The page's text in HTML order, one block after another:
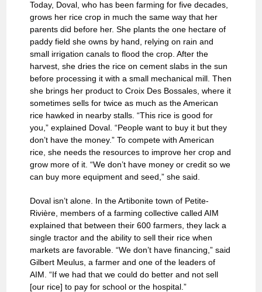
Today, Doval, who has been farming for five decades,
grows her rice crop in much the same way that her
parents did before her. She plants the one hectare of
paddy field she owns by hand, relying on rain and
small irrigation canals to flood the crop. After the
harvest, she dries the rice on cement slabs in the sun
before processing it with a small mechanical mill. Then
she brings her product to Croix Des Bossales, where it
sometimes sells for twice as much as the American
rice hawked in nearby stalls. “This rice is good for
you,” explained Doval. “People want to buy it but they
don’t have the money.” To compete with American
rice, she needs the resources to improve her crop and
grow more of it. “We don’t have money or credit so we
can buy more equipment and seed,” she said.
Doval isn’t alone. In the Artibonite town of Petite-
Rivière, members of a farming collective called AIM
explained that between their 600 farmers, they lack a
single tractor and the ability to sell their rice when
markets are favorable. “We don’t have financing,” said
Gilbert Meulus, a farmer and one of the leaders of
AIM. “If we had that we could do better and not sell
[our rice] to pay for school or the hospital.”